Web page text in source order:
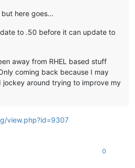
here goes...
to .50 before it can update to
away from RHEL based stuff
coming back because I may
jockey around trying to improve my
view.php?id=9307
0